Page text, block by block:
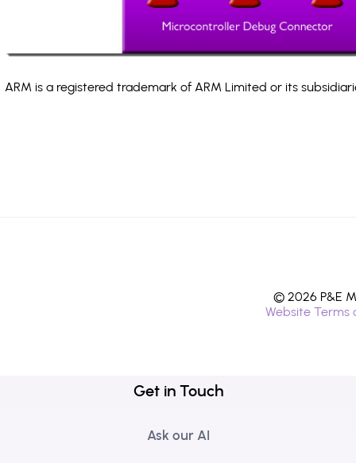
ARM is a registered trademark of ARM Limited or its
© 2026 P&E
Website Terms
Get in Touch
Ask our AI